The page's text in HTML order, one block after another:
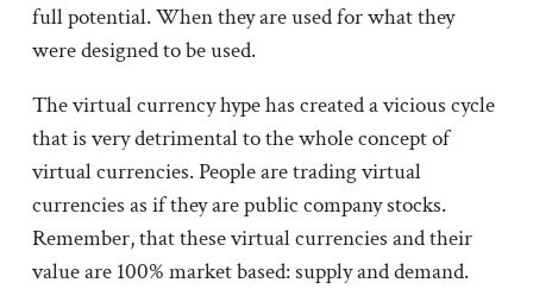
full potential. When they are used for what they
were designed to be used.
The virtual currency hype has created a vicious cycle
that is very detrimental to the whole concept of
virtual currencies. People are trading virtual
currencies as if they are public company stocks.
Remember, that these virtual currencies and their
value are 100% market based: supply and demand.